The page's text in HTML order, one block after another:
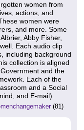
women from
actions, and
women were
and more. Some
Abby Fisher,
Each audio clip
including background
collection is aligned
and the
Each of the
and a Social
and E-mail).
(81)